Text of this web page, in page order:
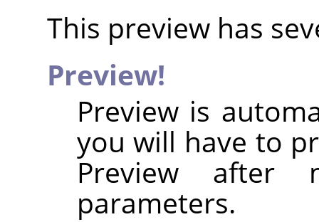
This preview has
Preview!
Preview is
you will have to
Preview after
parameters.